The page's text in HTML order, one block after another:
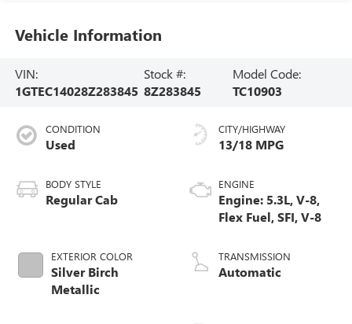
Vehicle Information
VIN:
1GTEC14028Z283845
Stock #:
8Z283845
Model Code:
TC10903
CONDITION
Used
BODY STYLE
Regular Cab
EXTERIOR COLOR
Silver Birch
Metallic
CITY/HIGHWAY
13/18 MPG
ENGINE
Engine: 5.3L, V-8,
Flex Fuel, SFI, V-8
TRANSMISSION
Automatic